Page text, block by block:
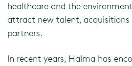
healthcare and the
attract new talent, acquisitions
partners.
In recent years, Halma has